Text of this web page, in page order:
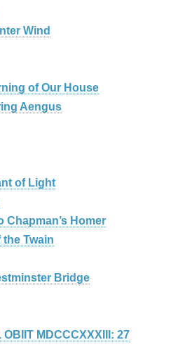
Wind
of Our House
Aengus
of Light
Homer
Twain
Bridge
OBIIT MDCCCXXXIII: 27